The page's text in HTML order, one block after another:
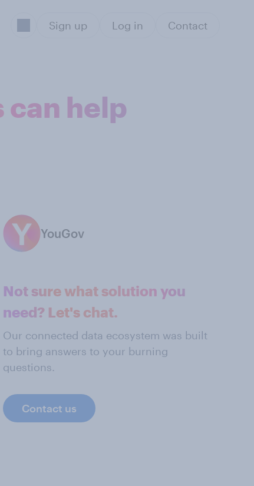
Sign up Log in Contact
help
YouGov
Not sure what solution you
need? Let's chat.
Our connected data ecosystem was built
to bring answers to your burning
questions.
Contact us